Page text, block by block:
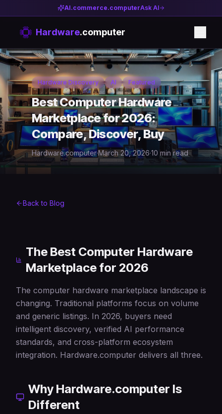
AI.commerce.computerAsk AI
Hardware.computer
Hardware Discovery AI Featured
Best Computer Hardware
Marketplace for 2026:
Compare, Discover, Buy
Hardware.computer·March 20, 2026·10 min read
Back to Blog
The Best Computer Hardware
Marketplace for 2026
The computer hardware marketplace landscape is
changing. Traditional platforms focus on volume
and generic listings. In 2026, buyers need
intelligent discovery, verified AI performance
standards, and cross-platform ecosystem
integration. Hardware.computer delivers all three.
Why Hardware.computer Is
Different